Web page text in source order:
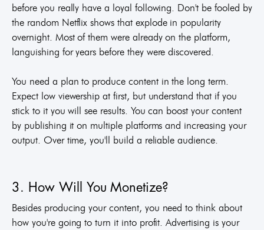
before you really have a loyal following. Don't be fooled by
the random Netflix shows that explode in popularity
overnight. Most of them were already on the platform,
languishing for years before they were discovered.
You need a plan to produce content in the long term.
Expect low viewership at first, but understand that if you
stick to it you will see results. You can boost your content
by publishing it on multiple platforms and increasing your
output. Over time, you'll build a reliable audience.
3. How Will You Monetize?
Besides producing your content, you need to think about
how you're going to turn it into profit. Advertising is your